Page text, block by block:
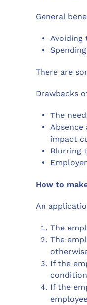
General
Avoiding
There are
Drawbacks
The
impact
Blurring
How to
An
The
The
If the
If the